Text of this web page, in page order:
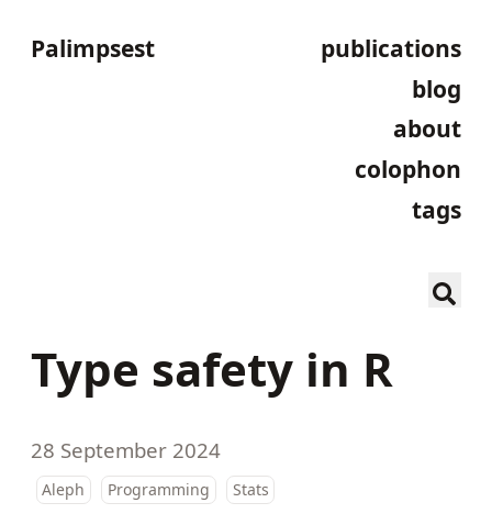
Palimpsest
publications
blog
about
colophon
tags
Type safety in R
28 September 2024
Aleph Programming Stats